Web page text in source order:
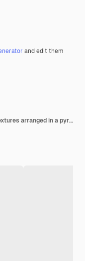
and edit them
Brown boxes of different sizes and textures arranged in a pyramid on top of a rustic wooden table isolated on white